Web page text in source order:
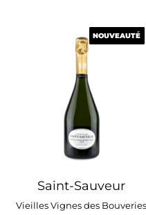
NOUVEAUTÉ
Saint-Sauveur
Vieilles Vignes des Bouveries
NOUVEAUTÉ